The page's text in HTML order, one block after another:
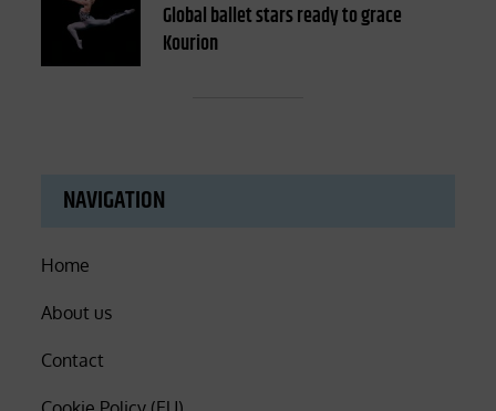
on
Global ballet stars ready to grace
Kourion
NAVIGATION
Home
About us
Contact